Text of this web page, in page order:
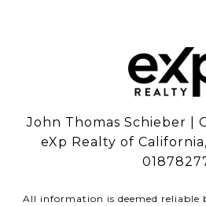
John Thomas Schieber |
eXp Realty of
All information is deemed reliable